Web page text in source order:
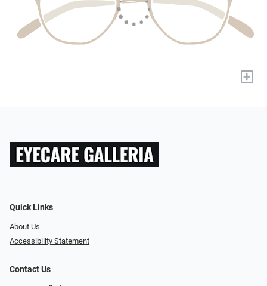
+
Quick Links
About Us
Accessibility Statement
Contact Us